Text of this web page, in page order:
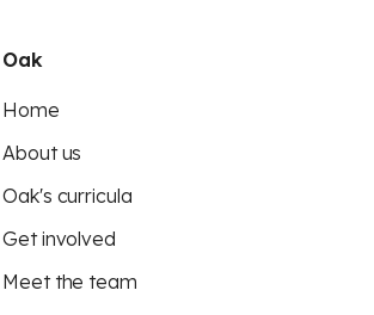
Oak
Home
About us
Oak's curricula
Get involved
Meet the team